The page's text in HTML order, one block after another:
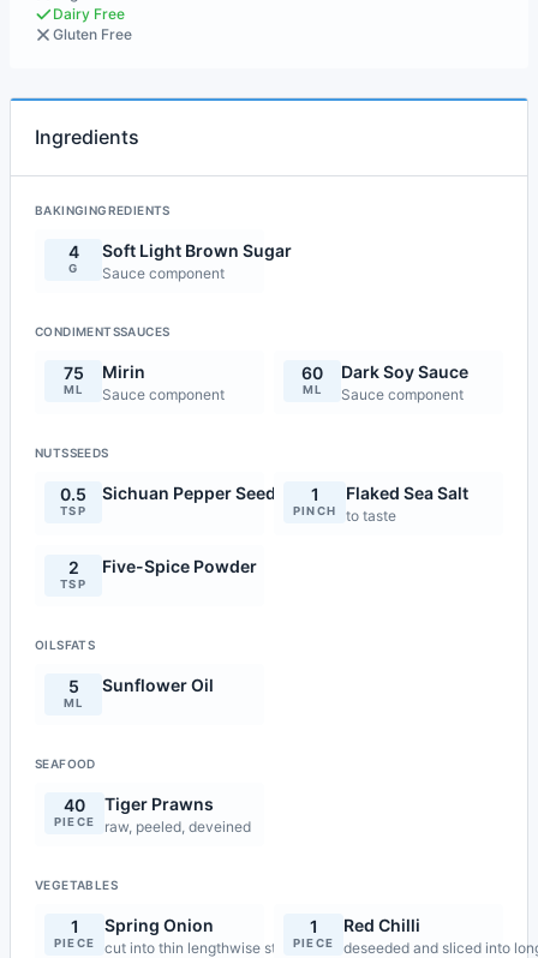
Dairy Free
Gluten Free
Ingredients
BAKINGINGREDIENTS
4
G
Soft Light Brown Sugar
Sauce component
CONDIMENTSSAUCES
75
ML
Mirin
Sauce component
60
ML
Dark Soy Sauce
Sauce component
NUTSSEEDS
0.5
TSP
Sichuan Pepper Seeds 1
PINCH
Flaked Sea Salt
to taste
2
TSP
Five-Spice Powder
OILSFATS
5
ML
Sunflower Oil
SEAFOOD
40
PIECE
Tiger Prawns
raw, peeled, deveined
VEGETABLES
1
PIECE
Spring Onion
cut into thin lengthwise strips
1
PIECE
Red Chilli
deseeded and sliced into